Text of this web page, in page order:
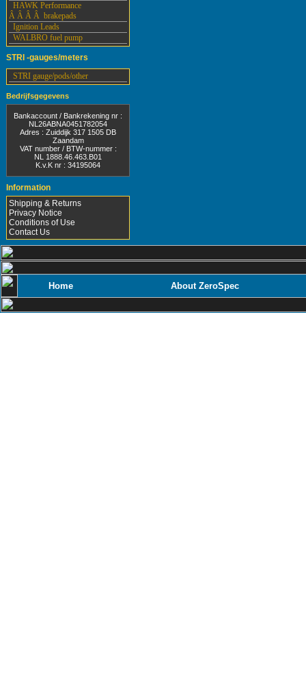
HAWK Performance
Â Â Â Â brakepads
Ignition Leads
WALBRO fuel pump
STRI -gauges/meters
STRI gauge/pods/other
Bedrijfsgegevens
Bankaccount / Bankrekening nr :
NL26ABNA0451782054
Adres : Zuiddijk 317 1505 DB
Zaandam
VAT number / BTW-nummer :
NL 1888.46.463.B01
K.v.K nr : 34195064
Information
Shipping & Returns
Privacy Notice
Conditions of Use
Contact Us
Home About ZeroSpec